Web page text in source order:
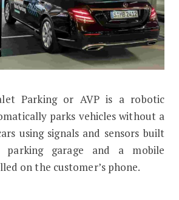
Valet Parking?
Parking or AVP is a robotic
parks vehicles without a
using signals and sensors built
garage and a mobile
on the customer’s phone.